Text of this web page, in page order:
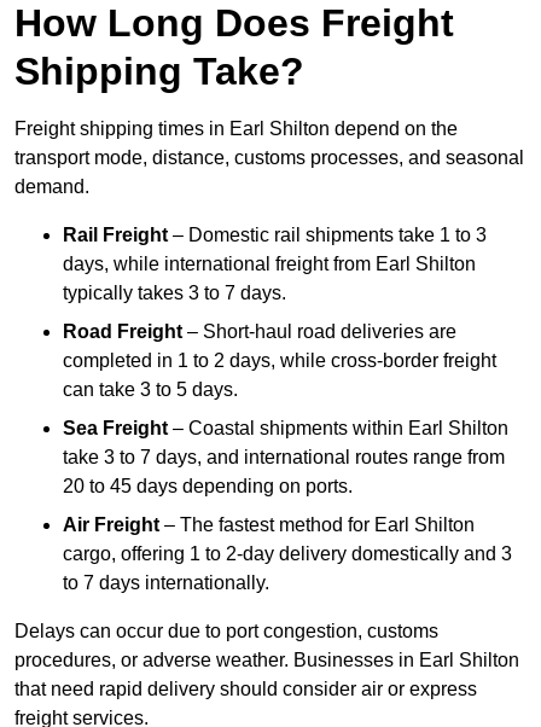
How Long Does Freight
Shipping Take?
Freight shipping times in Earl Shilton depend on the
transport mode, distance, customs processes, and seasonal
demand.
Rail Freight – Domestic rail shipments take 1 to 3
days, while international freight from Earl Shilton
typically takes 3 to 7 days.
Road Freight – Short-haul road deliveries are
completed in 1 to 2 days, while cross-border freight
can take 3 to 5 days.
Sea Freight – Coastal shipments within Earl Shilton
take 3 to 7 days, and international routes range from
20 to 45 days depending on ports.
Air Freight – The fastest method for Earl Shilton
cargo, offering 1 to 2-day delivery domestically and 3
to 7 days internationally.
Delays can occur due to port congestion, customs
procedures, or adverse weather. Businesses in Earl Shilton
that need rapid delivery should consider air or express
freight services.